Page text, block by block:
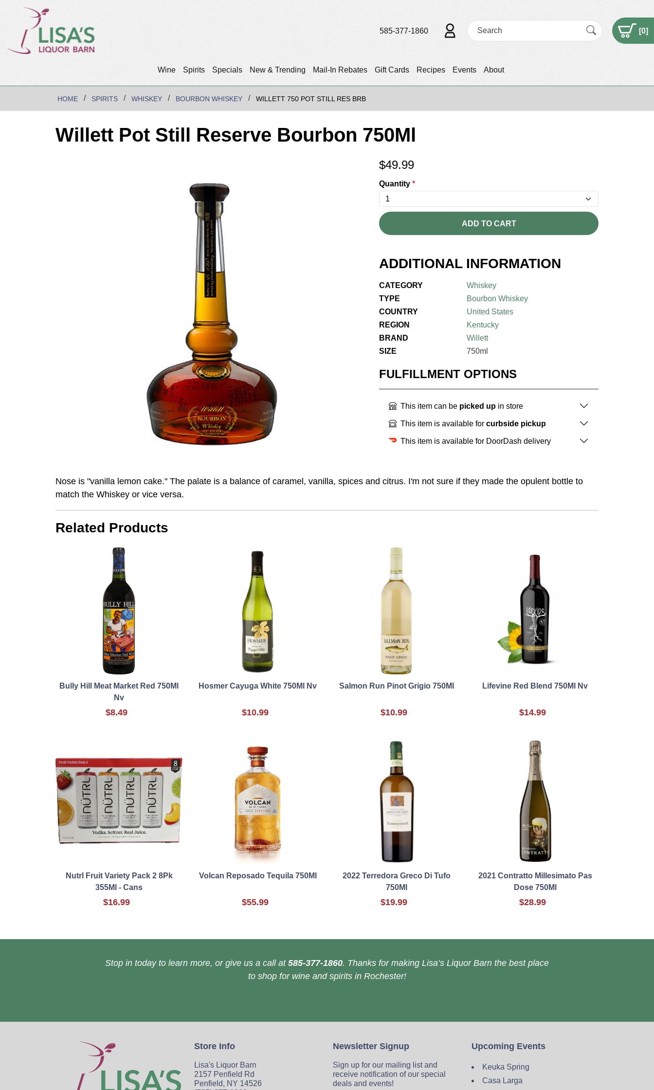
Wine Spirits Specials New & Trending Mail-In Rebates Gift Cards Recipes Events About
585-377-1860 [0]
HOME SPIRITS WHISKEY BOURBON WHISKEY WILLETT 750 POT STILL RES BRB
Willett Pot Still Reserve Bourbon 750Ml
$49.99
Quantity *
ADD TO CART
ADDITIONAL INFORMATION
CATEGORY
Whiskey
TYPE
Bourbon Whiskey
COUNTRY
United States
REGION
Kentucky
BRAND
Willett
SIZE
750ml
FULFILLMENT OPTIONS
This item can be picked up in store
This item is available for curbside pickup
This item is available for DoorDash delivery
Nose is "vanilla lemon cake." The palate is a balance of caramel, vanilla, spices and citrus. I'm not sure if they made the opulent bottle to
match the Whiskey or vice versa.
Related Products
Bully Hill Meat Market Red 750Ml
Nv
$8.49
Hosmer Cayuga White 750Ml Nv
$10.99
Salmon Run Pinot Grigio 750Ml
$10.99
Lifevine Red Blend 750Ml Nv
$14.99
Nutrl Fruit Variety Pack 2 8Pk
355Ml - Cans
$16.99
Volcan Reposado Tequila 750Ml
$55.99
2022 Terredora Greco Di Tufo
750Ml
$19.99
2021 Contratto Millesimato Pas
Dose 750Ml
$28.99
Stop in today to learn more, or give us a call at 585-377-1860. Thanks for making Lisa’s Liquor Barn the best place
to shop for wine and spirits in Rochester!
Store Info
Lisa's Liquor Barn
2157 Penfield Rd
Penfield, NY 14526
Newsletter Signup
Sign up for our mailing list and
receive notification of our special
deals and events!
Upcoming Events
Keuka Spring
Casa Larga